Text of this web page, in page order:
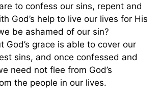
to confess our sins, repent and
God’s help to live our lives for His
be ashamed of our sin?
God’s grace is able to cover our
sins, and once confessed and
need not flee from God’s
the people in our lives.